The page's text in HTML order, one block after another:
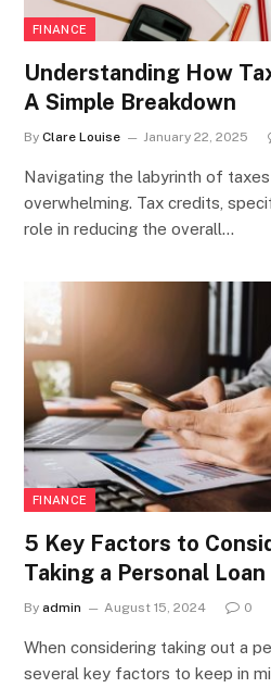
FINANCE
Understanding How
A Simple Breakdown
By Clare Louise January 22, 2025
Navigating the labyrinth of
overwhelming. Tax credits,
role in reducing the overall…
FINANCE
5 Key Factors to
Taking a Personal Loan
By admin August 15, 2024 0
When considering taking out a
several key factors to keep in